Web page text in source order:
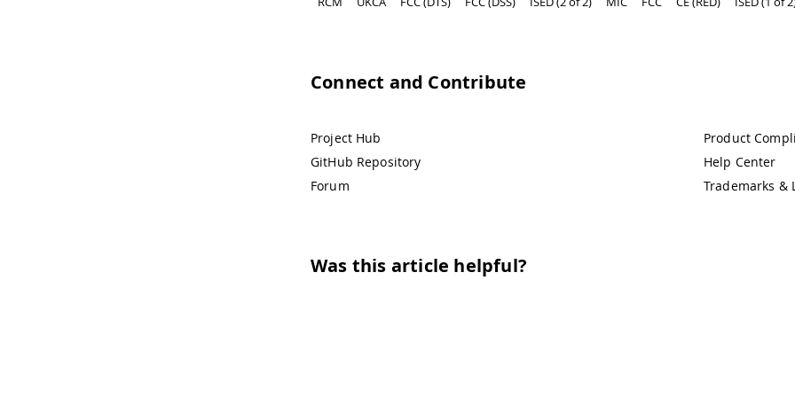
Connect and Contribute
Project Hub
GitHub Repository
Forum
Product
Help Center
Trademarks &
Was this article helpful?